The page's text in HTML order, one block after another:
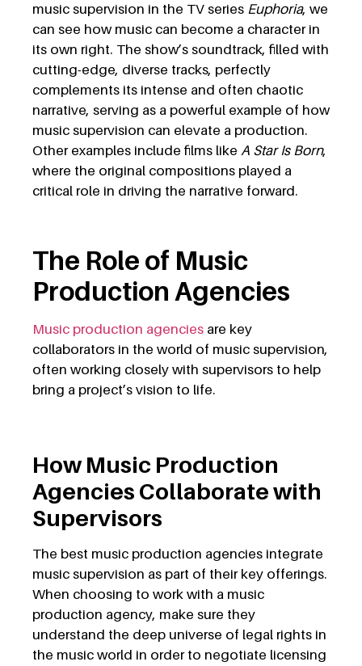
music supervision in the TV series Euphoria, we
can see how music can become a character in
its own right. The show’s soundtrack, filled with
cutting-edge, diverse tracks, perfectly
complements its intense and often chaotic
narrative, serving as a powerful example of how
music supervision can elevate a production.
Other examples include films like A Star Is Born,
where the original compositions played a
critical role in driving the narrative forward.
The Role of Music
Production Agencies
Music production agencies are key
collaborators in the world of music supervision,
often working closely with supervisors to help
bring a project’s vision to life.
How Music Production
Agencies Collaborate with
Supervisors
The best music production agencies integrate
music supervision as part of their key offerings.
When choosing to work with a music
production agency, make sure they
understand the deep universe of legal rights in
the music world in order to negotiate licensing